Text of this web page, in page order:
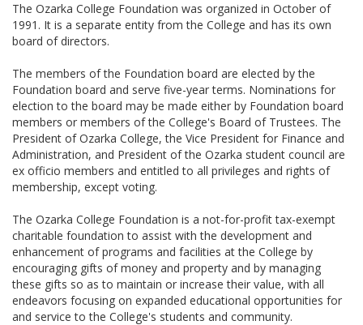
The Ozarka College Foundation was organized in October of
1991. It is a separate entity from the College and has its own
board of directors.
The members of the Foundation board are elected by the
Foundation board and serve five-year terms. Nominations for
election to the board may be made either by Foundation board
members or members of the College's Board of Trustees. The
President of Ozarka College, the Vice President for Finance and
Administration, and President of the Ozarka student council are
ex officio members and entitled to all privileges and rights of
membership, except voting.
The Ozarka College Foundation is a not-for-profit tax-exempt
charitable foundation to assist with the development and
enhancement of programs and facilities at the College by
encouraging gifts of money and property and by managing
these gifts so as to maintain or increase their value, with all
endeavors focusing on expanded educational opportunities for
and service to the College's students and community.